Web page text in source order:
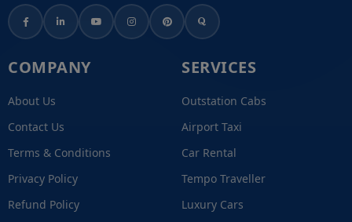
COMPANY
About Us
Contact Us
Terms & Conditions
Privacy Policy
Refund Policy
SERVICES
Outstation Cabs
Airport Taxi
Car Rental
Tempo Traveller
Luxury Cars